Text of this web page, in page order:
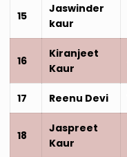
15
Jaswinder
kaur
16
Kiranjeet
Kaur
17 Reenu Devi
18
Jaspreet
Kaur